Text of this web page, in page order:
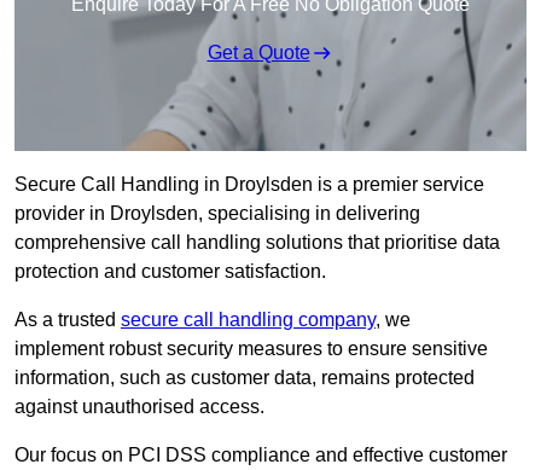
Enquire Today For A Free No Obligation Quote
Get a Quote
Secure Call Handling in Droylsden is a premier service
provider in Droylsden, specialising in delivering
comprehensive call handling solutions that prioritise data
protection and customer satisfaction.
As a trusted secure call handling company, we
implement robust security measures to ensure sensitive
information, such as customer data, remains protected
against unauthorised access.
Our focus on PCI DSS compliance and effective customer